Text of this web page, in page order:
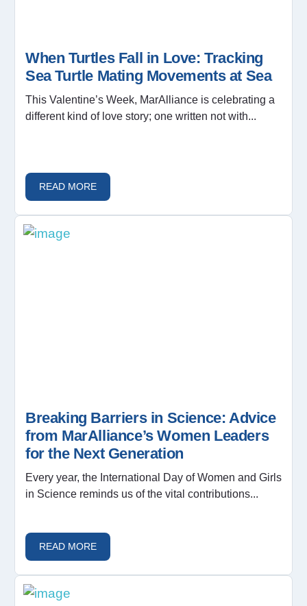
When Turtles Fall in Love: Tracking
Sea Turtle Mating Movements at Sea
This Valentine’s Week, MarAlliance is celebrating a
different kind of love story; one written not with...
READ MORE
Breaking Barriers in Science: Advice
from MarAlliance’s Women Leaders
for the Next Generation
Every year, the International Day of Women and Girls
in Science reminds us of the vital contributions...
READ MORE